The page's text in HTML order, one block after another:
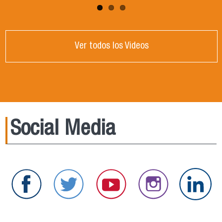
Ver todos los Videos
Social Media